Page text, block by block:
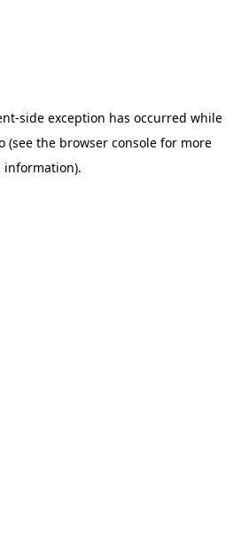
-side exception has occurred while
(see the browser console for more
information).